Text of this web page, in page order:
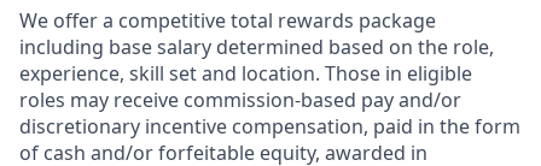
We offer a competitive total rewards package
including base salary determined based on the role,
experience, skill set and location. Those in eligible
roles may receive commission-based pay and/or
discretionary incentive compensation, paid in the form
of cash and/or forfeitable equity, awarded in